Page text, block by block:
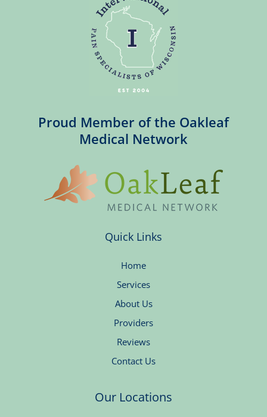
Proud Member of the Oakleaf
Medical Network
Quick Links
Home
Services
About Us
Providers
Reviews
Contact Us
Our Locations